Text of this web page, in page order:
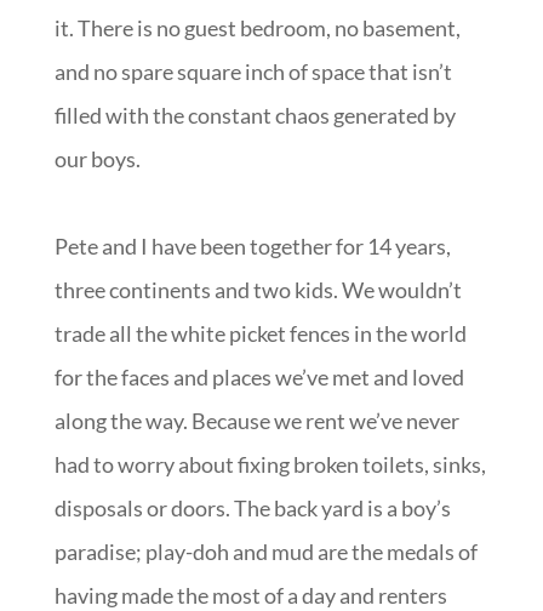
it. There is no guest bedroom, no basement,
and no spare square inch of space that isn’t
filled with the constant chaos generated by
our boys.
Pete and I have been together for 14 years,
three continents and two kids. We wouldn’t
trade all the white picket fences in the world
for the faces and places we’ve met and loved
along the way. Because we rent we’ve never
had to worry about fixing broken toilets, sinks,
disposals or doors. The back yard is a boy’s
paradise; play-doh and mud are the medals of
having made the most of a day and renters